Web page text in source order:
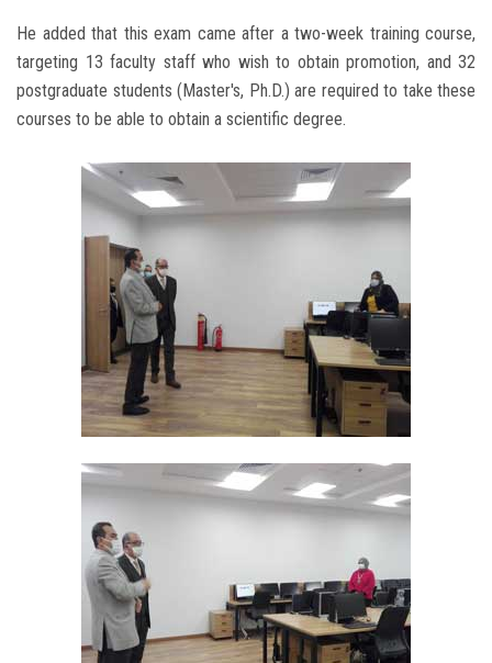
He added that this exam came after a two-week training course,
targeting 13 faculty staff who wish to obtain promotion, and 32
postgraduate students (Master's, Ph.D.) are required to take these
courses to be able to obtain a scientific degree.